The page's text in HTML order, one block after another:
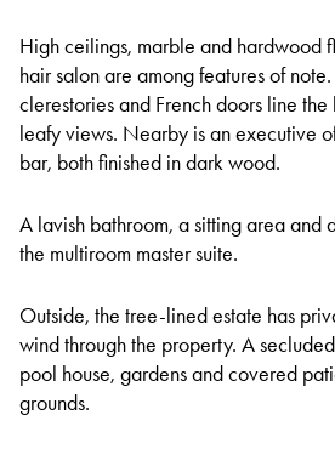
High ceilings, marble and hardwood
hair salon are among features of
clerestories and French doors line
leafy views. Nearby is an executive
bar, both finished in dark wood.
A lavish bathroom, a sitting area and
the multiroom master suite.
Outside, the tree-lined estate has
wind through the property. A
pool house, gardens and covered
grounds.